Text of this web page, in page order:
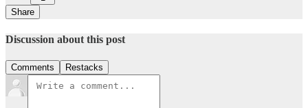
Share
Discussion about this post
Comments Restacks